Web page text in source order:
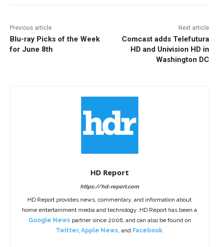
Previous article
Blu-ray Picks of the Week
for June 8th
Next article
Comcast adds Telefutura
HD and Univision HD in
Washington DC
HD Report
https://hd-report.com
HD Report provides news, commentary, and information about
home entertainment media and technology. HD Report has been a
Google News partner since 2006, and can also be found on
Twitter, Apple News, and Facebook.